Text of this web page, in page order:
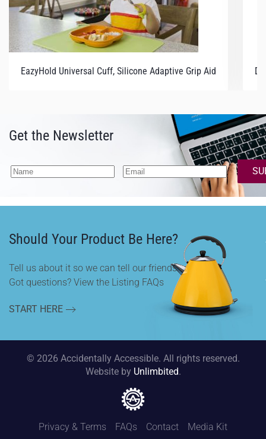
EazyHold Universal Cuff, Silicone Adaptive Grip Aid
Get the Newsletter
Should Your Product Be Here?
Tell us about it so we can tell our friends.
Got questions? View the Listing FAQs
START HERE
© 2026 Accidentally Accessible. All rights reserved.
Website by Unlimbited.
Privacy & Terms FAQs Contact Media Kit